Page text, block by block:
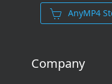
AnyMP4
Company